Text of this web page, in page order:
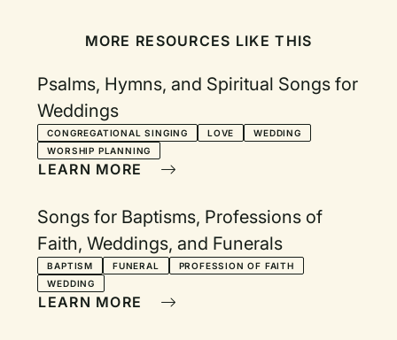
MORE RESOURCES LIKE THIS
Psalms, Hymns, and Spiritual Songs for
Weddings
CONGREGATIONAL SINGING LOVE
WEDDING
WORSHIP PLANNING
LEARN MORE
Songs for Baptisms, Professions of
Faith, Weddings, and Funerals
BAPTISM FUNERAL
PROFESSION OF FAITH
WEDDING
LEARN MORE